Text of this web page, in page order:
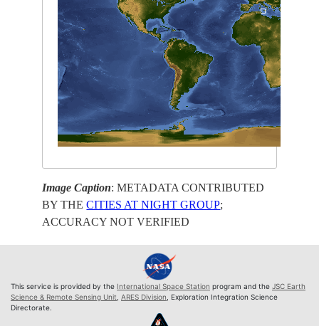
Image Caption: METADATA CONTRIBUTED
BY THECITIES AT NIGHT GROUP;
ACCURACY NOT VERIFIED
This service is provided by the International Space Station program and the JSC Earth
Science & Remote Sensing Unit, ARES Division, Exploration Integration Science
Directorate.